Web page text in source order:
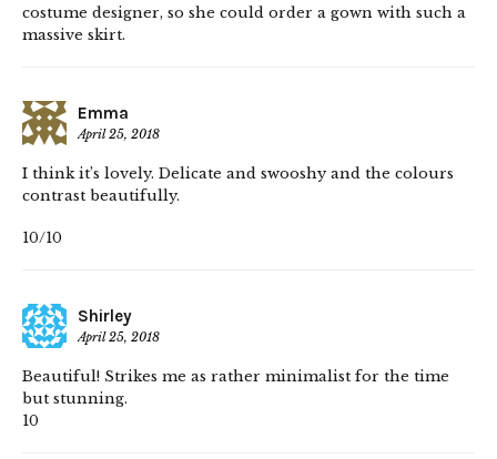
costume designer, so she could order a gown with such a
massive skirt.
Emma
April 25, 2018
I think it’s lovely. Delicate and swooshy and the colours
contrast beautifully.
10/10
Shirley
April 25, 2018
Beautiful! Strikes me as rather minimalist for the time
but stunning.
10